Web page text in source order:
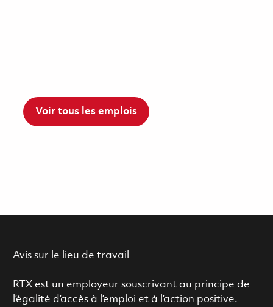
Voir tous les emplois
Avis sur le lieu de travail
RTX est un employeur souscrivant au principe de
l’égalité d’accès à l’emploi et à l’action positive.